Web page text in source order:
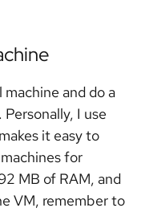
and do a
I use
it easy to
for
MB of RAM, and
VM, remember to